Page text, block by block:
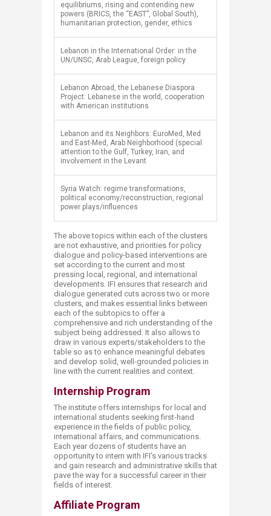
equilibriums, rising and contending new
powers (BRICS, the “EAST”, Global South),
humanitarian protection, gender, ethics
​Lebanon in the International Order: in the
UN/UNSC, Arab League, foreign policy
​Lebanon Abroad, the Lebanese Diaspora
Project: Lebanese in the world, cooperation
with American institutions
​Lebanon and its Neighbors: EuroMed, Med
and East-Med, Arab Neighborhood (special
attention to the Gulf, Turkey, Iran, and
involvement in the Levant
​Syria Watch: regime transformations,
political economy/reconstruction, regional
power plays/influences
The above topics within each of the clusters
are not exhaustive, and priorities for policy
dialogue and policy-based interventions are
set according to the current and most
pressing local, regional, and international
developments. IFI ensures that research and
dialogue generated cuts across two or more
clusters, and makes essential links between
each of the subtopics to offer a
comprehensive and rich understanding of the
subject being addressed. It also allows to
draw in various experts/stakeholders to the
table so as to enhance meaningful debates
and develop solid, well-grounded policies in
line with the current realities and context.
Internship Program​
The institute offers internships for local and
international students seeking first-hand
experience in the fields of public policy,
international affairs, and communications.
Each year dozens of students have an
opportunity to intern with IFI’s various tracks
and gain research and administrative skills that
pave the way for a successful career in their
fields of interest.
Affiliate Program